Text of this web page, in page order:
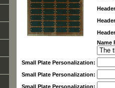
Name
Small Plate Personalization:
Small Plate Personalization:
Small Plate Personalization: